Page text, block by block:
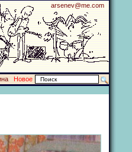
arsenev@me.com
Новое